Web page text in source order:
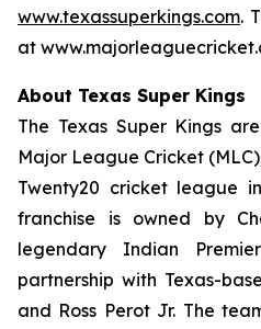
www.texassuperkings.com.
at
About Texas Super Kings
The Texas Super Kings
Major League Cricket
Twenty20 cricket league
franchise is owned by
legendary Indian
partnership with Texas-
and Ross Perot Jr. The